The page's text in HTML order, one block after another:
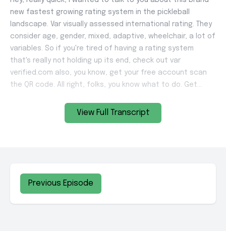
View Full Transcript
Previous Episode